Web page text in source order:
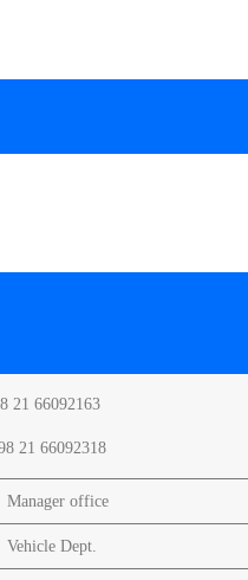
21 66092163
21 66092318
Manager office
Vehicle Dept.